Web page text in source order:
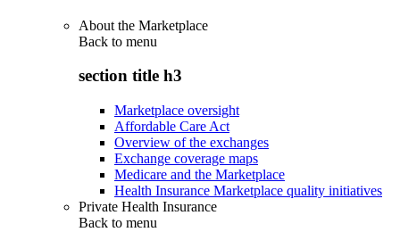
About the Marketplace
Back to menu
section title h3
Marketplace oversight
Affordable Care Act
Overview of the exchanges
Exchange coverage maps
Medicare and the Marketplace
Health Insurance Marketplace quality initiatives
Private Health Insurance
Back to menu